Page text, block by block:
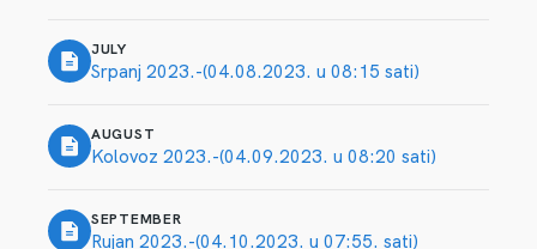
JULY
Srpanj 2023.-(04.08.2023. u 08:15 sati)
AUGUST
Kolovoz 2023.-(04.09.2023. u 08:20 sati)
SEPTEMBER
Rujan 2023.-(04.10.2023. u 07:55. sati)